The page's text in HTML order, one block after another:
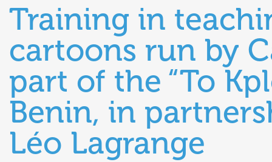
Training in
cartoons run by
part of the “To
Benin, in
Léo Lagrange